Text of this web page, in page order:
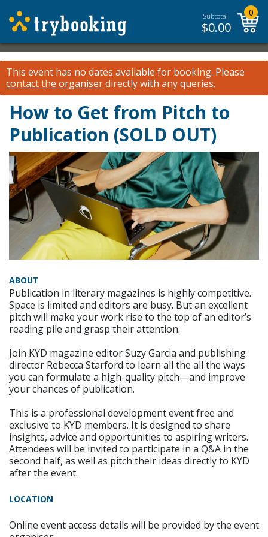
Subtotal:
$0.00
0
This event has no dates available for booking. Please
contact the organiserdirectly with any queries.
How to Get from Pitch to
Publication (SOLD OUT)
ABOUT
Publication in literary magazines is highly competitive.
Space is limited and editors are busy. But an excellent
pitch will make your work rise to the top of an editor’s
reading pile and grasp their attention.
Join KYD magazine editor Suzy Garcia and publishing
director Rebecca Starford to learn all the all the ways
you can formulate a high-quality pitch—and improve
your chances of publication.
This is a professional development event free and
exclusive to KYD members. It is designed to share
insights, advice and opportunities to aspiring writers.
Attendees will be invited to participate in a Q&A in the
second half, as well as pitch their ideas directly to KYD
after the event.
LOCATION
Online event access details will be provided by the event